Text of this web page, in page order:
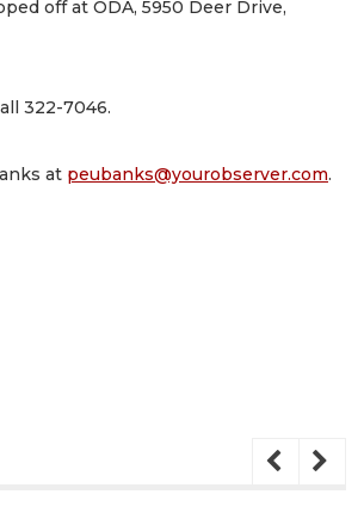
off at ODA, 5950 Deer Drive,
322-7046.
at peubanks@yourobserver.com.